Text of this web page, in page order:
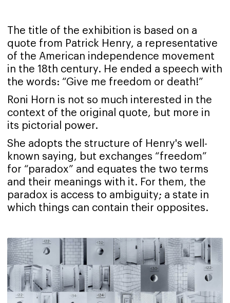
The title of the exhibition is based on a
quote from Patrick Henry, a representative
of the American independence movement
in the 18th century. He ended a speech with
the words: “Give me freedom or death!”
Roni Horn is not so much interested in the
context of the original quote, but more in
its pictorial power.
She adopts the structure of Henry's well-
known saying, but exchanges “freedom”
for “paradox” and equates the two terms
and their meanings with it. For them, the
paradox is access to ambiguity; a state in
which things can contain their opposites.